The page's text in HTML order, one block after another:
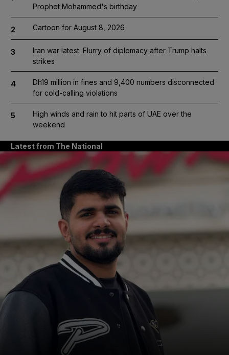
News submenu
Business submenu
Prophet Mohammed's birthday
2 Cartoon for August 8, 2026
3
Iran war latest: Flurry of diplomacy after Trump halts
strikes
4
Dh19 million in fines and 9,400 numbers disconnected
for cold-calling violations
5
High winds and rain to hit parts of UAE over the
weekend
Latest from The National